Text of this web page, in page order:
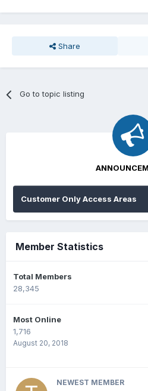
Share
Go to topic listing
Customer Only Access Areas
Member Statistics
Total Members
28,345
Most Online
1,716
August 20, 2018
NEWEST MEMBER